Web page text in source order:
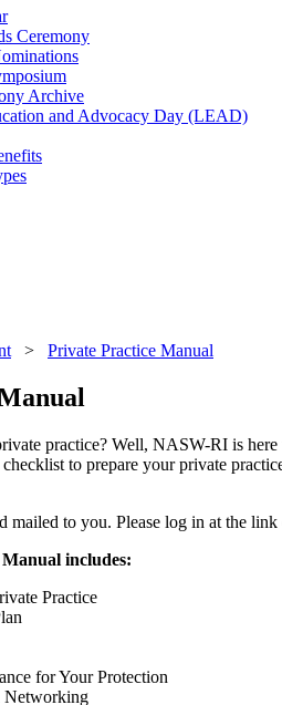
Ceremony
Archive
and Advocacy Day (LEAD)
> Private Practice Manual
practice? Well, NASW-RI is
to prepare your private
mailed to you. Please log in at the
includes:
Practice
for Your Protection
Networking